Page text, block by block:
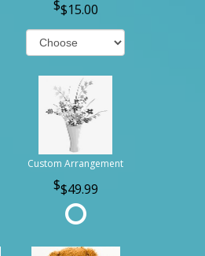
$15.00
Custom Arrangement
$49.99